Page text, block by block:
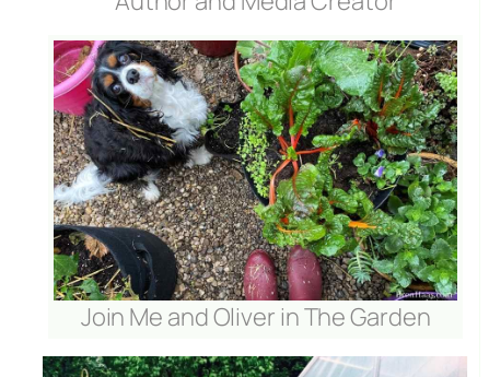
Join Me and Oliver in The Garden